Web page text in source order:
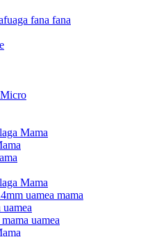
fana fana
Mama
Mama
uamea mama
uamea